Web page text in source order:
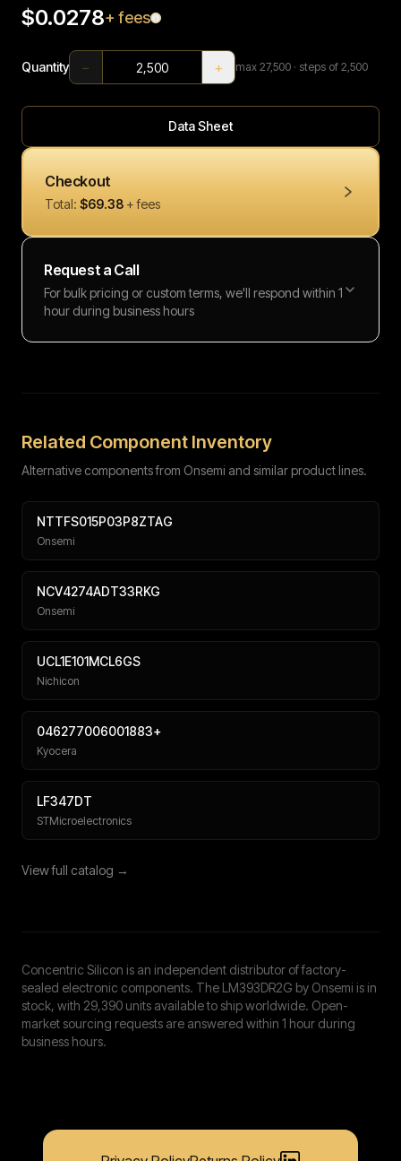
$0.0278+ fees
Quantity − + max 27,500 · steps of 2,500
Data Sheet
Checkout
Total: $69.38 + fees
Request a Call
For bulk pricing or custom terms, we'll respond within 1
hour during business hours
Submit
Related Component Inventory
Alternative components from Onsemi and similar product lines.
NTTFS015P03P8ZTAG
Onsemi
NCV4274ADT33RKG
Onsemi
UCL1E101MCL6GS
Nichicon
046277006001883+
Kyocera
LF347DT
STMicroelectronics
View full catalog →
Concentric Silicon is an independent distributor of factory-
sealed electronic components. The LM393DR2G by Onsemi is in
stock, with 29,390 units available to ship worldwide. Open-
market sourcing requests are answered within 1 hour during
business hours.